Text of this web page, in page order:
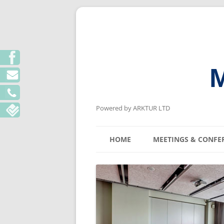
Powered by ARKTUR LTD
HOME MEETINGS &
KYIV MEETING
LVIV MEETING
ODESA MEETING